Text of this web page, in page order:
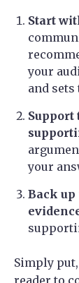
Start
your
and
your
Back
Simply